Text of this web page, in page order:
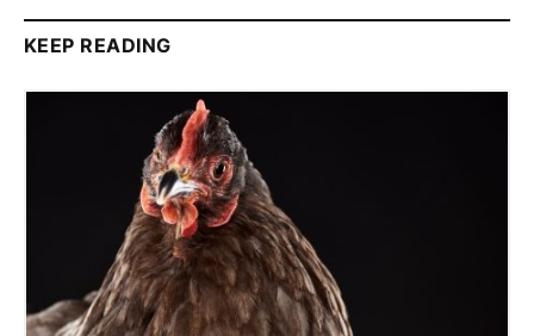
KEEP READING